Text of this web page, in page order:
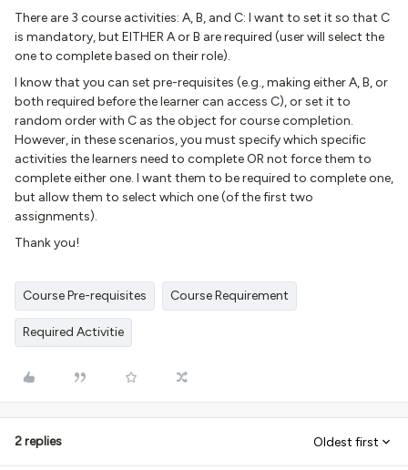
There are 3 course activities: A, B, and C: I want to set it so that C
is mandatory, but EITHER A or B are required (user will select the
one to complete based on their role).
I know that you can set pre-requisites (e.g., making either A, B, or
both required before the learner can access C), or set it to
random order with C as the object for course completion.
However, in these scenarios, you must specify which specific
activities the learners need to complete OR not force them to
complete either one. I want them to be required to complete one,
but allow them to select which one (of the first two
assignments).
Thank you!
Course Pre-requisites Course Requirement
Required Activitie
2 replies Oldest first